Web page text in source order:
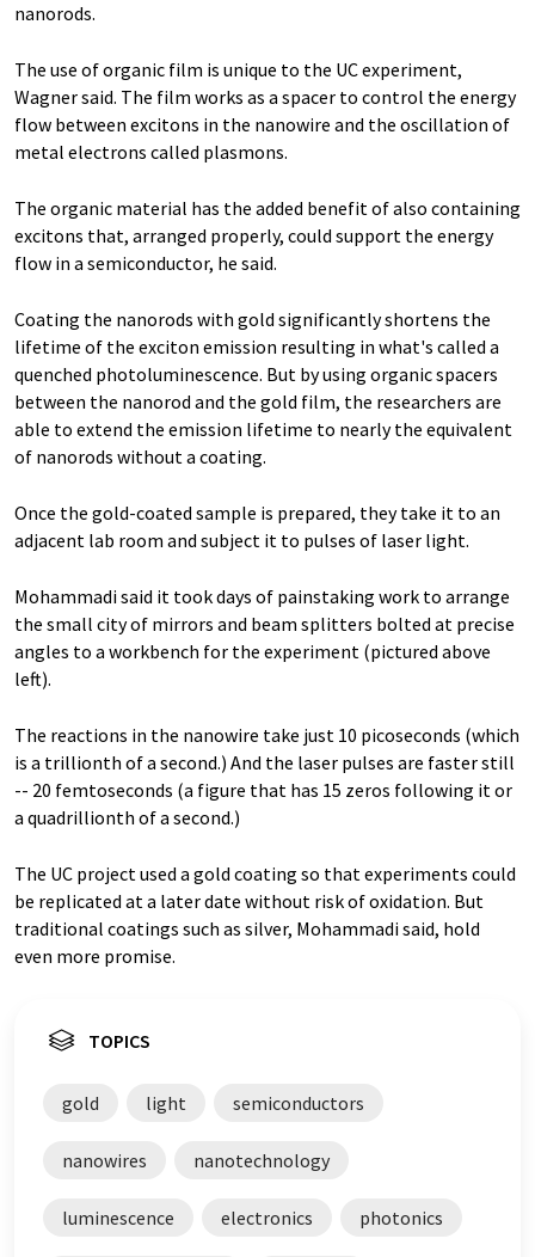
nanorods.
The use of organic film is unique to the UC experiment,
Wagner said. The film works as a spacer to control the energy
flow between excitons in the nanowire and the oscillation of
metal electrons called plasmons.
The organic material has the added benefit of also containing
excitons that, arranged properly, could support the energy
flow in a semiconductor, he said.
Coating the nanorods with gold significantly shortens the
lifetime of the exciton emission resulting in what's called a
quenched photoluminescence. But by using organic spacers
between the nanorod and the gold film, the researchers are
able to extend the emission lifetime to nearly the equivalent
of nanorods without a coating.
Once the gold-coated sample is prepared, they take it to an
adjacent lab room and subject it to pulses of laser light.
Mohammadi said it took days of painstaking work to arrange
the small city of mirrors and beam splitters bolted at precise
angles to a workbench for the experiment (pictured above
left).
The reactions in the nanowire take just 10 picoseconds (which
is a trillionth of a second.) And the laser pulses are faster still
-- 20 femtoseconds (a figure that has 15 zeros following it or
a quadrillionth of a second.)
The UC project used a gold coating so that experiments could
be replicated at a later date without risk of oxidation. But
traditional coatings such as silver, Mohammadi said, hold
even more promise.
TOPICS
gold light semiconductors
nanowires nanotechnology
luminescence electronics photonics